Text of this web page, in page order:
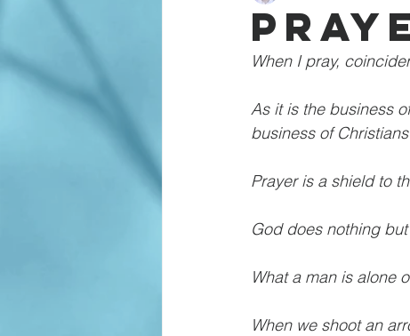
When I pray,
As it is the business
business of
Prayer is a shield to
God does nothing
What a man is alone
When we shoot an